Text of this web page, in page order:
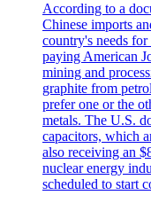
According to a
Chinese imports
country's needs
paying American
mining and
graphite from
prefer one or the
metals. The U.S.
capacitors, which
also receiving an
nuclear energy
scheduled to start